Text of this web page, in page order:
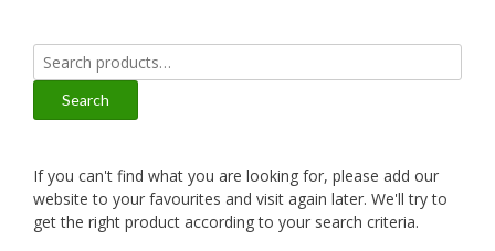
Search
for:
Search
If you can't find what you are looking for, please add our
website to your favourites and visit again later. We'll try to
get the right product according to your search criteria.